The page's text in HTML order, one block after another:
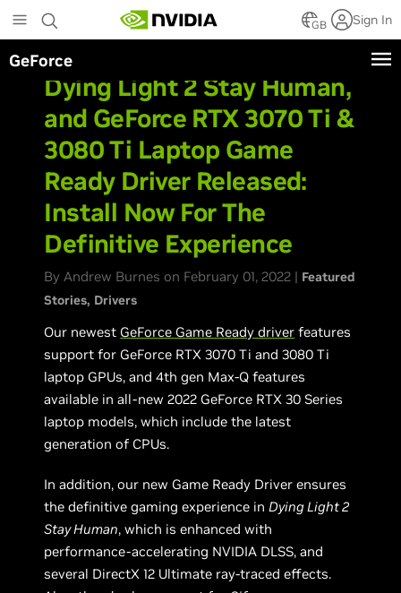
to
main
content
GB Sign In
GeForce
Dying Light 2 Stay Human,
and GeForce RTX 3070 Ti &
3080 Ti Laptop Game
Ready Driver Released:
Install Now For The
Definitive Experience
By Andrew Burnes on February 01, 2022 | Featured
Stories Drivers
Our newest GeForce Game Ready driver features
support for GeForce RTX 3070 Ti and 3080 Ti
laptop GPUs, and 4th gen Max-Q features
available in all-new 2022 GeForce RTX 30 Series
laptop models, which include the latest
generation of CPUs.
In addition, our new Game Ready Driver ensures
the definitive gaming experience inDying Light 2
Stay Human, which is enhanced with
performance-accelerating NVIDIA DLSS, and
several DirectX 12 Ultimate ray-traced effects.